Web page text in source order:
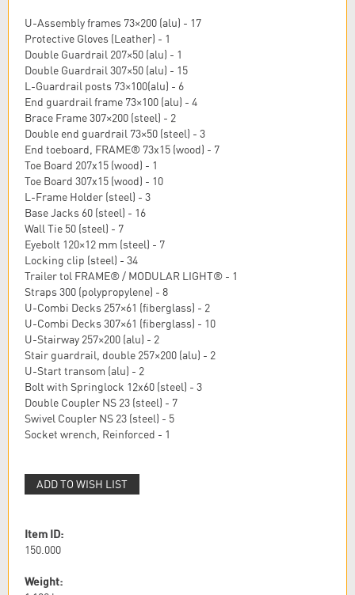
U-Assembly frames 73×200 (alu) - 17
Protective Gloves (Leather) - 1
Double Guardrail 207×50 (alu) - 1
Double Guardrail 307×50 (alu) - 15
L-Guardrail posts 73×100(alu) - 6
End guardrail frame 73×100 (alu) - 4
Brace Frame 307×200 (steel) - 2
Double end guardrail 73×50 (steel) - 3
End toeboard, FRAME® 73x15 (wood) - 7
Toe Board 207x15 (wood) - 1
Toe Board 307x15 (wood) - 10
L-Frame Holder (steel) - 3
Base Jacks 60 (steel) - 16
Wall Tie 50 (steel) - 7
Eyebolt 120×12 mm (steel) - 7
Locking clip (steel) - 34
Trailer tol FRAME® / MODULAR LIGHT® - 1
Straps 300 (polypropylene) - 8
U-Combi Decks 257×61 (fiberglass) - 2
U-Combi Decks 307×61 (fiberglass) - 10
U-Stairway 257×200 (alu) - 2
Stair guardrail, double 257×200 (alu) - 2
U-Start transom (alu) - 2
Bolt with Springlock 12x60 (steel) - 3
Double Coupler NS 23 (steel) - 7
Swivel Coupler NS 23 (steel) - 5
Socket wrench, Reinforced - 1
ADD TO WISH LIST
Item ID:
150.000
Weight: